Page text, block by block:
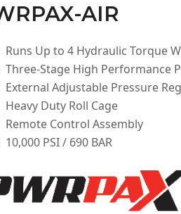
AIR
Runs Up to 4 Hydraulic Torque
Three-Stage High Performance
External Adjustable Pressure
Heavy Duty Roll Cage
Remote Control Assembly
10,000 PSI / 690 BAR